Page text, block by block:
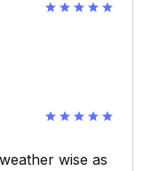
wise as